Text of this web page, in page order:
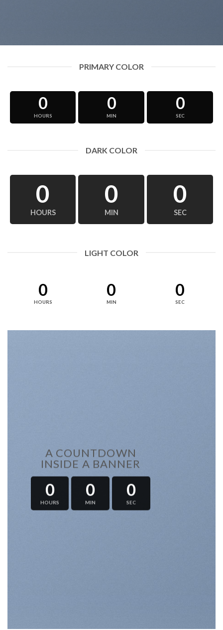
PRIMARY COLOR
0
HOURS
0
MIN
0
SEC
DARK COLOR
0
HOURS
0
MIN
0
SEC
LIGHT COLOR
0
HOURS
0
MIN
0
SEC
A COUNTDOWN
INSIDE A BANNER
0
HOURS
0
MIN
0
SEC